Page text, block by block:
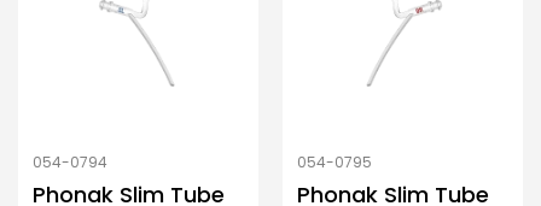
054-0794
Phonak Slim Tube
054-0795
Phonak Slim Tube